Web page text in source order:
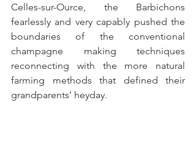
Celles-sur-Ource, the Barbichons
fearlessly and very capably pushed the
boundaries of the conventional
champagne making techniques
reconnecting with the more natural
farming methods that defined their
grandparents’ heyday.